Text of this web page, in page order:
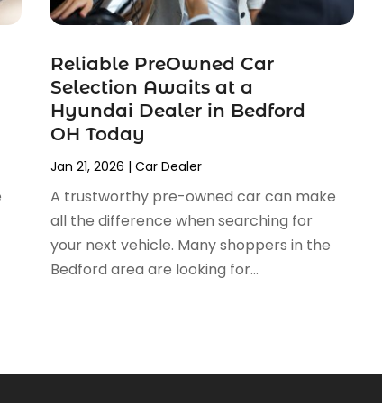
Reliable PreOwned Car
Selection Awaits at a
Hyundai Dealer in Bedford
OH Today
Jan 21, 2026 | Car Dealer
A trustworthy pre-owned car can make
all the difference when searching for
your next vehicle. Many shoppers in the
Bedford area are looking for...